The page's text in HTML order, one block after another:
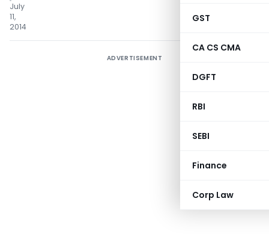
GST
CA CS CMA
DGFT
RBI
SEBI
Finance
Corp Law
July
11,
2014
ADVERTISEMENT